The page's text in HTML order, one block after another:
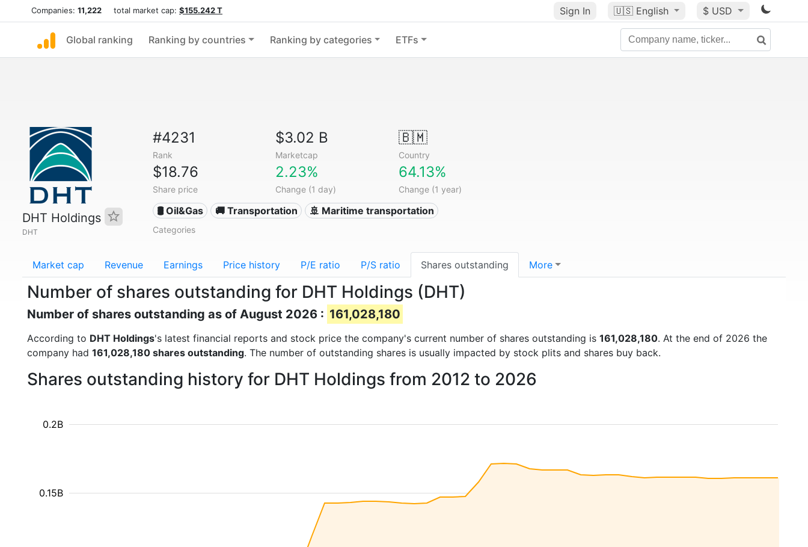
Companies: 11,222 total market cap: $155.242 T Sign In 🇺🇸 English $ USD
Global ranking Ranking by countries Ranking by categories ETFs
DHT Holdings
DHT
#4231
Rank
$3.02 B
Marketcap
🇧🇲
Country
$18.76
Share price
2.23%
Change (1 day)
64.13%
Change (1 year)
🛢 Oil&Gas 🚚 Transportation 🚢 Maritime transportation
Categories
Market cap Revenue Earnings Price history P/E ratio P/S ratio Shares outstanding More
Number of shares outstanding for DHT Holdings (DHT)
Number of shares outstanding as of August 2026 : 161,028,180
According to DHT Holdings's latest financial reports and stock price the company's current number of shares outstanding is 161,028,180. At the end of 2026 the
company had 161,028,180 shares outstanding. The number of outstanding shares is usually impacted by stock plits and shares buy back.
Shares outstanding history for DHT Holdings from 2012 to 2026
0.15B
0.2B